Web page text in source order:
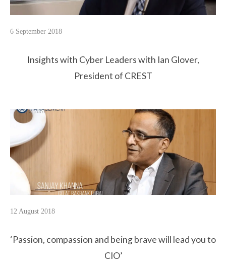
6 September 2018
Insights with Cyber Leaders with Ian Glover,
President of CREST
12 August 2018
‘Passion, compassion and being brave will lead you to
CIO’